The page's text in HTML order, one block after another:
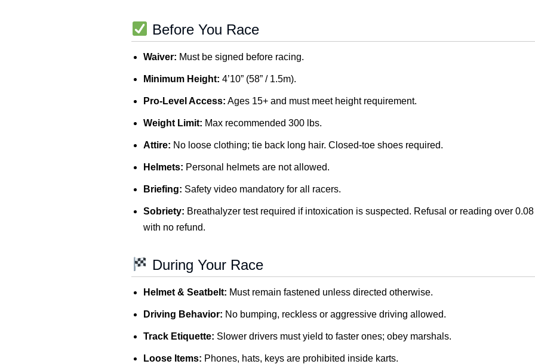
Before You Race
Waiver: Must be signed before racing.
Minimum Height: 4’10” (58” / 1.5m).
Pro-Level Access: Ages 15+ and must meet height requirement.
Weight Limit: Max recommended 300 lbs.
Attire: No loose clothing; tie back long hair. Closed-toe shoes required.
Helmets: Personal helmets are not allowed.
Briefing: Safety video mandatory for all racers.
Sobriety: Breathalyzer test required if intoxication is suspected. Refusal or reading over
with no refund.
During Your Race
Helmet & Seatbelt: Must remain fastened unless directed otherwise.
Driving Behavior: No bumping, reckless or aggressive driving allowed.
Track Etiquette: Slower drivers must yield to faster ones; obey marshals.
Loose Items: Phones, hats, keys are prohibited inside karts.